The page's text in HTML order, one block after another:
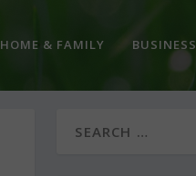
HOME & FAMILY BUSINESS